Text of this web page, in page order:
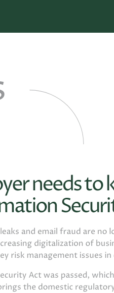
needs to
and email fraud are no
digitalization of
risk management issues
Act was passed,
the domestic